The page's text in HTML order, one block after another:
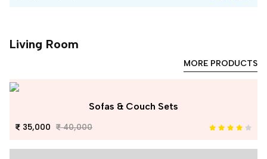
Living Room
MORE PRODUCTS
Sofas & Couch Sets
35,000 40,000